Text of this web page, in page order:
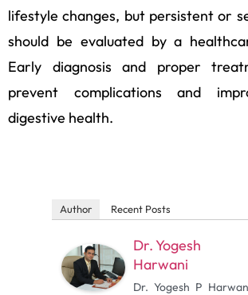
lifestyle changes, but persistent or
should be evaluated by a
Early diagnosis and proper
prevent complications and
digestive health.
Author Recent Posts
Dr. Yogesh
Harwani
Dr. Yogesh P